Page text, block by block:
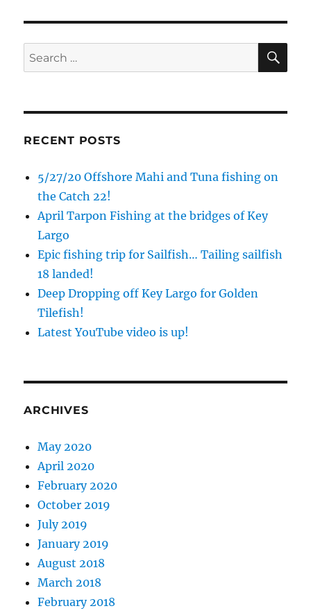
Search
for:
RECENT POSTS
5/27/20 Offshore Mahi and Tuna fishing on
the Catch 22!
April Tarpon Fishing at the bridges of Key
Largo
Epic fishing trip for Sailfish… Tailing sailfish
18 landed!
Deep Dropping off Key Largo for Golden
Tilefish!
Latest YouTube video is up!
ARCHIVES
May 2020
April 2020
February 2020
October 2019
July 2019
January 2019
August 2018
March 2018
February 2018
By submitting this form, you are consenting to receive marketing emails
your consent to receive emails at any time by using the
Sign Up!